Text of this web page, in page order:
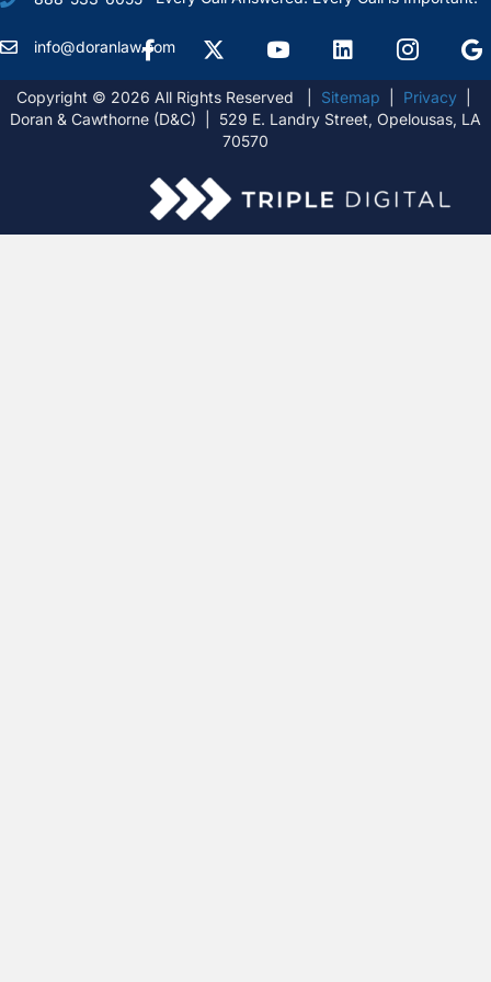
info@doranlaw.com
Facebook X Formally Twitter
Youtube linkedIn Instagram
Copyright © 2026 All Rights Reserved | Sitemap Privacy|
Doran & Cawthorne (D&C) | 529 E. Landry Street, Opelousas, LA
70570